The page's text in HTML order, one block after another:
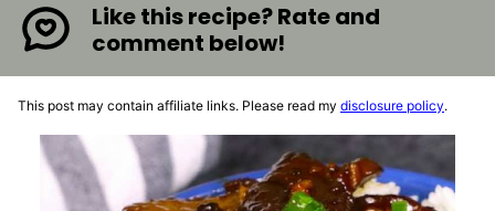
Like this recipe? Rate and
comment below!
This post may contain affiliate links. Please read my disclosure policy.